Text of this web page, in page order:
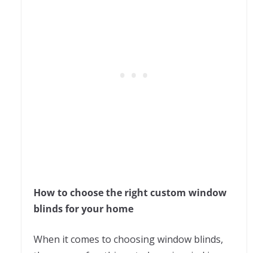
How to choose the right custom window
blinds for your home
When it comes to choosing window blinds,